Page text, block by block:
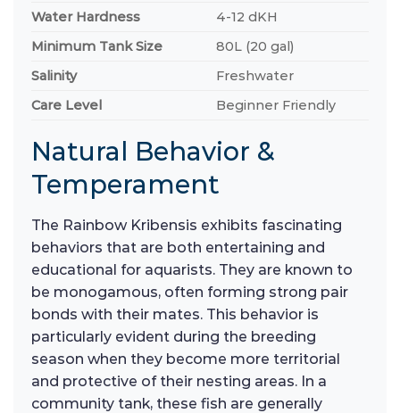
Water Hardness
4-12 dKH
Minimum Tank Size
80L (20 gal)
Salinity
Freshwater
Care Level
Beginner Friendly
Natural Behavior &
Temperament
The Rainbow Kribensis exhibits fascinating
behaviors that are both entertaining and
educational for aquarists. They are known to
be monogamous, often forming strong pair
bonds with their mates. This behavior is
particularly evident during the breeding
season when they become more territorial
and protective of their nesting areas. In a
community tank, these fish are generally